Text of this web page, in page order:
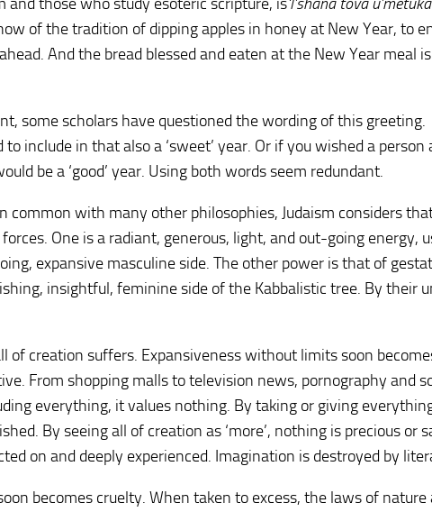
of the tradition of dipping apples in honey at New Year, to
And the bread blessed and eaten at the New Year meal
some scholars have questioned the wording of this greeting.
include in that also a ‘sweet’ year. Or if you wished a person
be a ‘good’ year. Using both words seem redundant.
common with many other philosophies, Judaism considers
One is a radiant, generous, light, and out-going energy,
expansive masculine side. The other power is that of
insightful, feminine side of the Kabbalistic tree. By their
of creation suffers. Expansiveness without limits soon
From shopping malls to television news, pornography and
everything, it values nothing. By taking or giving
By seeing all of creation as ‘more’, nothing is precious or
on and deeply experienced. Imagination is destroyed by
becomes cruelty. When taken to excess, the laws of nature